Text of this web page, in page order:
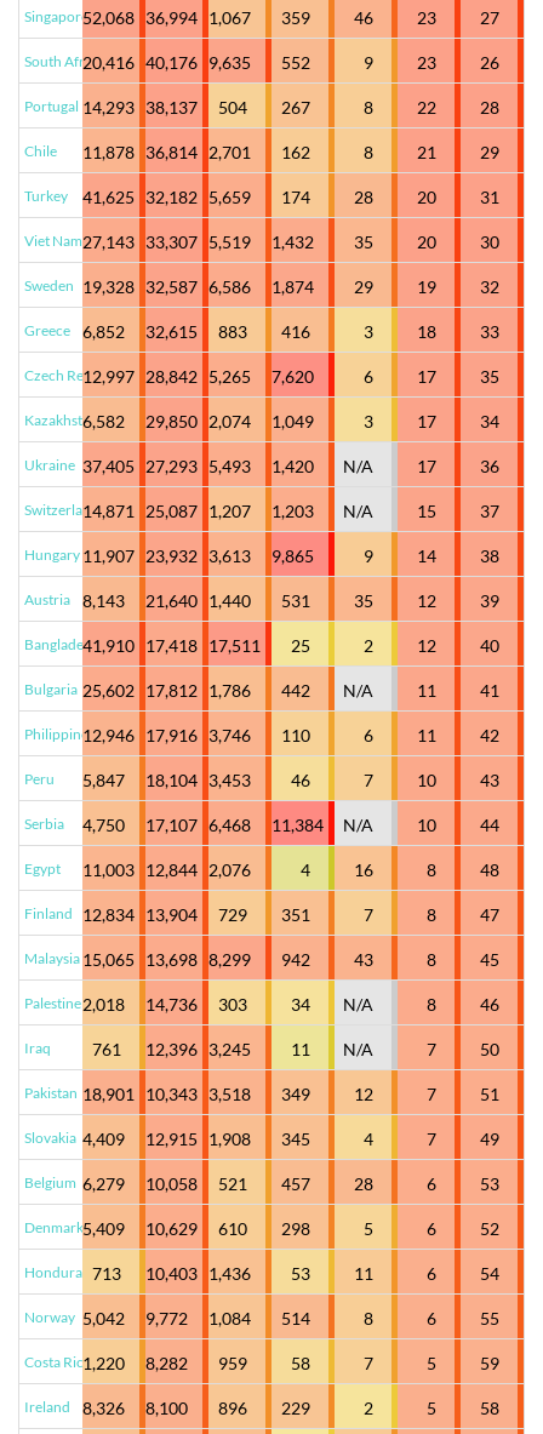
Singapore52,068 36,994 1,067 359 46 23 27
South Africa20,416 40,176 9,635 552 9 23 26
Portugal 14,293 38,137 504 267 8 22 28
Chile 11,878 36,814 2,701 162 8 21 29
Turkey 41,625 32,182 5,659 174 28 20 31
Viet Nam27,143 33,307 5,519 1,432 35 20 30
Sweden 19,328 32,587 6,586 1,874 29 19 32
Greece 6,852 32,615 883 416 3 18 33
Czech Republic
12,997 28,842 5,265 7,620 6 17 35
Kazakhstan6,582 29,850 2,074 1,049 3 17 34
Ukraine 37,405 27,293 5,493 1,420 N/A 17 36
Switzerland14,871 25,087 1,207 1,203 N/A 15 37
Hungary 11,907 23,932 3,613 9,865 9 14 38
Austria 8,143 21,640 1,440 531 35 12 39
Bangladesh41,910 17,418 17,511 25 2 12 40
Bulgaria 25,602 17,812 1,786 442 N/A 11 41
Philippines12,946 17,916 3,746 110 6 11 42
Peru 5,847 18,104 3,453 46 7 10 43
Serbia 4,750 17,107 6,468 11,384 N/A 10 44
Egypt 11,003 12,844 2,076 4 16 8 48
Finland 12,834 13,904 729 351 7 8 47
Malaysia 15,065 13,698 8,299 942 43 8 45
Palestine2,018 14,736 303 34 N/A 8 46
Iraq 761 12,396 3,245 11 N/A 7 50
Pakistan 18,901 10,343 3,518 349 12 7 51
Slovakia 4,409 12,915 1,908 345 4 7 49
Belgium 6,279 10,058 521 457 28 6 53
Denmark5,409 10,629 610 298 5 6 52
Honduras 713 10,403 1,436 53 11 6 54
Norway 5,042 9,772 1,084 514 8 6 55
Costa Rica1,220 8,282 959 58 7 5 59
Ireland 8,326 8,100 896 229 2 5 58